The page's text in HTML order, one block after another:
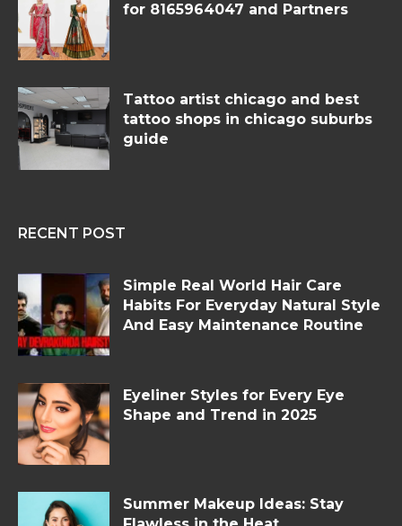
for 8165964047 and Partners
Tattoo artist chicago and best
tattoo shops in chicago suburbs
guide
RECENT POST
Simple Real World Hair Care
Habits For Everyday Natural Style
And Easy Maintenance Routine
Eyeliner Styles for Every Eye
Shape and Trend in 2025
Summer Makeup Ideas: Stay